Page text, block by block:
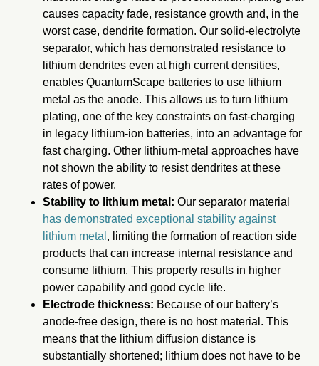
causes capacity fade, resistance growth and, in the
worst case, dendrite formation. Our solid-electrolyte
separator, which has demonstrated resistance to
lithium dendrites even at high current densities,
enables QuantumScape batteries to use lithium
metal as the anode. This allows us to turn lithium
plating, one of the key constraints on fast-charging
in legacy lithium-ion batteries, into an advantage for
fast charging. Other lithium-metal approaches have
not shown the ability to resist dendrites at these
rates of power.
Stability to lithium metal: Our separator material
has demonstrated exceptional stability against
lithium metal , limiting the formation of reaction side
products that can increase internal resistance and
consume lithium. This property results in higher
power capability and good cycle life.
Electrode thickness: Because of our battery’s
anode-free design, there is no host material. This
means that the lithium diffusion distance is
substantially shortened; lithium does not have to be